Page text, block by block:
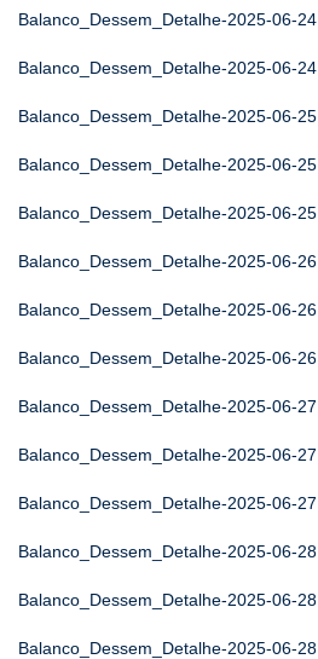
Balanco_Dessem_Detalhe-2025-06-24
Balanco_Dessem_Detalhe-2025-06-24
Balanco_Dessem_Detalhe-2025-06-25
Balanco_Dessem_Detalhe-2025-06-25
Balanco_Dessem_Detalhe-2025-06-25
Balanco_Dessem_Detalhe-2025-06-26
Balanco_Dessem_Detalhe-2025-06-26
Balanco_Dessem_Detalhe-2025-06-26
Balanco_Dessem_Detalhe-2025-06-27
Balanco_Dessem_Detalhe-2025-06-27
Balanco_Dessem_Detalhe-2025-06-27
Balanco_Dessem_Detalhe-2025-06-28
Balanco_Dessem_Detalhe-2025-06-28
Balanco_Dessem_Detalhe-2025-06-28